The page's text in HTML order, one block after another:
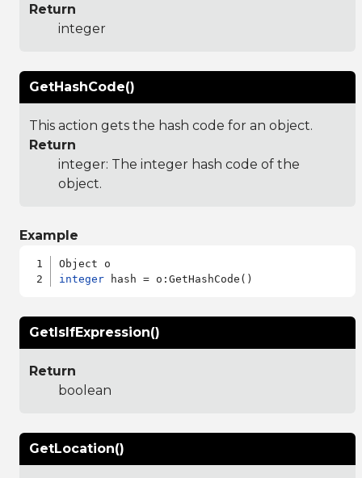
Return
integer
GetHashCode()
This action gets the hash code for an object.
Return
integer: The integer hash code of the
object.
Example
integer
GetIsIfExpression()
Return
boolean
GetLocation()